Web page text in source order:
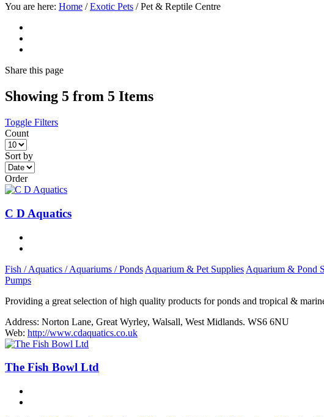
You are here: Home / Exotic Pets / Pet & Reptile Centre
Share this page
Showing 5 from 5 Items
Toggle Filters
Count
Sort by
Order
C D Aquatics
Fish / Aquatics / Aquariums / Ponds Aquarium & Pet Supplies Aquarium & Pond
Pumps
Providing a great selection of high quality products for ponds and tropical &
Address: Norton Lane, Great Wyrley, Walsall, West Midlands. WS6 6NU
Web: http://www.cdaquatics.co.uk
The Fish Bowl Ltd